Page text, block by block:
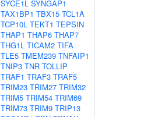
SYCE1L SYNGAP1
TAX1BP1 TBX15 TCL1A
TCP10L TEKT1 TEPSIN
THAP1 THAP6 THAP7
THG1L TICAM2 TIFA
TLE5 TMEM239 TNFAIP1
TNIP3 TNR TOLLIP
TRAF1 TRAF3 TRAF5
TRIM23 TRIM27 TRIM32
TRIM5 TRIM54 TRIM69
TRIM73 TRIM9 TRIP13